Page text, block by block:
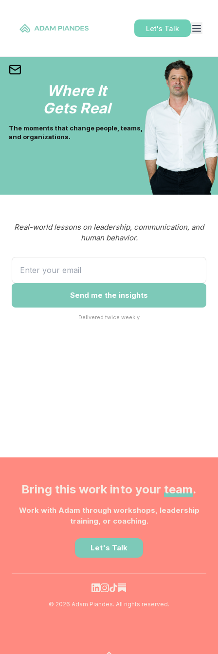
Let's Talk
Where It
Gets Real
The moments that change people, teams,
and organizations.
Real-world lessons on leadership, communication, and
human behavior.
Send me the insights
Delivered twice weekly
Bring this work into your team.
Work with Adam through workshops, leadership
training, or coaching.
Let's Talk
© 2026 Adam Piandes. All rights reserved.